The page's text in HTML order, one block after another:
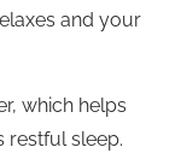
and your
which helps
restful sleep.